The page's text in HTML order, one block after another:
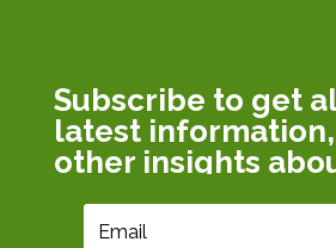
Subscribe to get
latest
other insights